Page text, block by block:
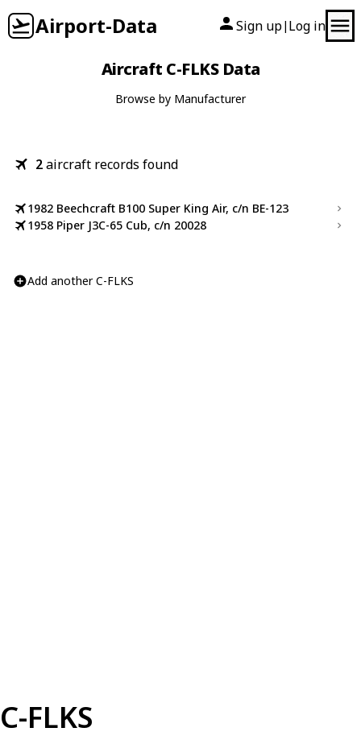
Airport-Data Sign up| Log in
Aircraft C-FLKS Data
Browse by Manufacturer
2aircraft records found
1982 Beechcraft B100 Super King Air, c/n BE-123
1958 Piper J3C-65 Cub, c/n 20028
Add another C-FLKS
C-FLKS